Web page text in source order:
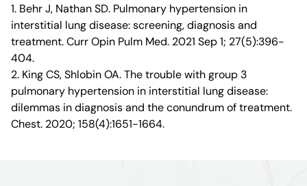
1. Behr J, Nathan SD. Pulmonary hypertension in
interstitial lung disease: screening, diagnosis and
treatment. Curr Opin Pulm Med. 2021 Sep 1; 27(5):396-
404.
2. King CS, Shlobin OA. The trouble with group 3
pulmonary hypertension in interstitial lung disease:
dilemmas in diagnosis and the conundrum of treatment.
Chest. 2020; 158(4):1651-1664.